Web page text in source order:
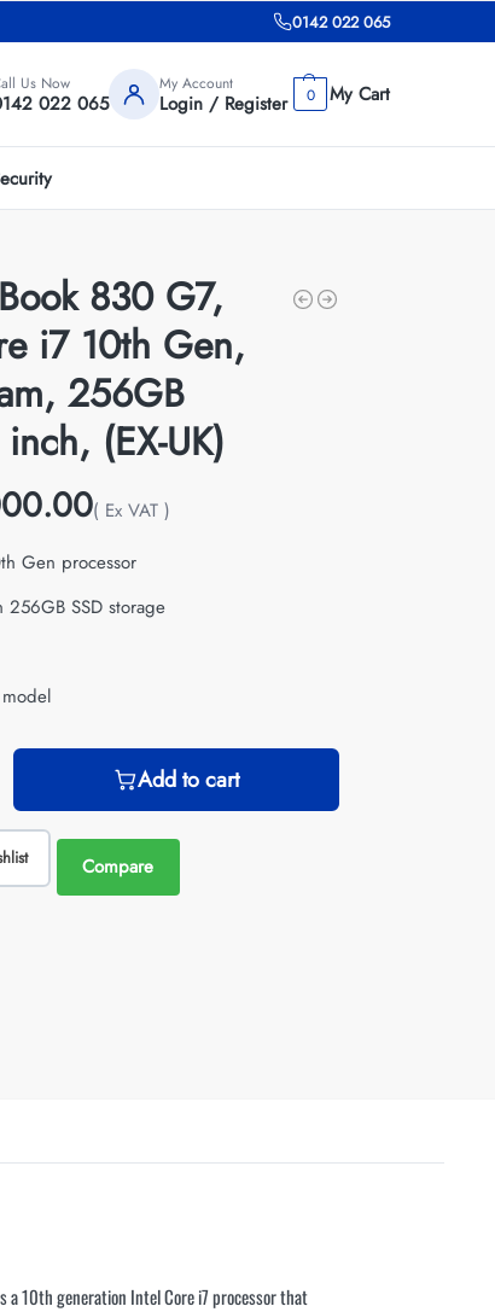
0142 022 065
Us Now
022 065
My Account
Login / Register 0
830 G7,
i7 10th Gen,
256GB
(EX-UK)
( Ex VAT )
Gen processor
256GB SSD storage
model
Add to cart
Compare
a 10th generation Intel Core i7 processor that